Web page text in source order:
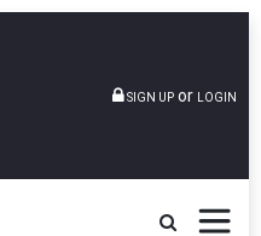
SIGN UP or LOGIN